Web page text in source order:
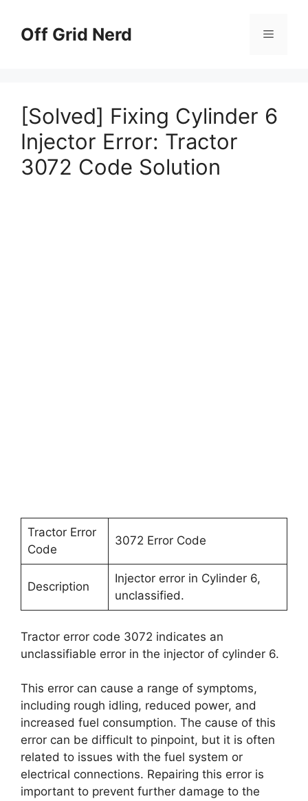
contentOff Grid Nerd Menu
[Solved] Fixing Cylinder 6
Injector Error: Tractor
3072 Code Solution
Tractor Error
Code
3072 Error Code
Description
Injector error in Cylinder 6,
unclassified.
Tractor error code 3072 indicates an
unclassifiable error in the injector of cylinder 6.
This error can cause a range of symptoms,
including rough idling, reduced power, and
increased fuel consumption. The cause of this
error can be difficult to pinpoint, but it is often
related to issues with the fuel system or
electrical connections. Repairing this error is
important to prevent further damage to the